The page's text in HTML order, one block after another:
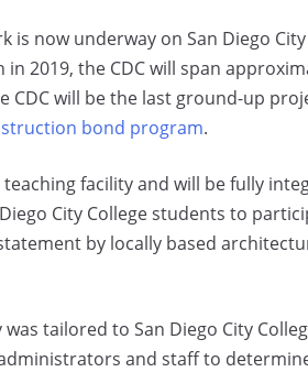
is now underway on San Diego
2019, the CDC will span
CDC will be the last ground-up
bond program.
teaching facility and will be fully
City College students to
by locally based
tailored to San Diego City
and staff to